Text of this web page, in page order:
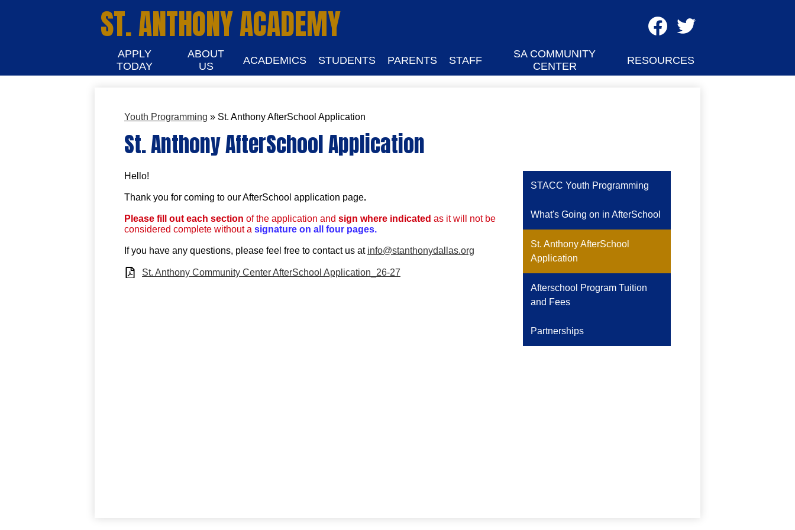
ST. ANTHONY ACADEMY
APPLY
TODAY
ABOUT
US
ACADEMICS STUDENTS PARENTS STAFF
SA COMMUNITY
CENTER
RESOURCES
Social
Media
-
Youth Programming » St. Anthony AfterSchool Application
St. Anthony AfterSchool Application
Hello!
Thank you for coming to our AfterSchool application page.
Please fill out each section of the application and sign where indicated as it will not be
considered complete without a signature on all four pages.
If you have any questions, please feel free to contact us at info@stanthonydallas.org
St. Anthony Community Center AfterSchool Application_26-27
STACC Youth Programming
What's Going on in AfterSchool
St. Anthony AfterSchool
Application
Afterschool Program Tuition
and Fees
Partnerships